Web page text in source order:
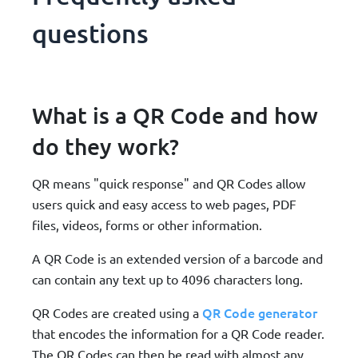
questions
What is a QR Code and how
do they work?
QR means "quick response" and QR Codes allow
users quick and easy access to web pages, PDF
files, videos, forms or other information.
A QR Code is an extended version of a barcode and
can contain any text up to 4096 characters long.
QR Codes are created using a QR Code generator
that encodes the information for a QR Code reader.
The QR Codes can then be read with almost any